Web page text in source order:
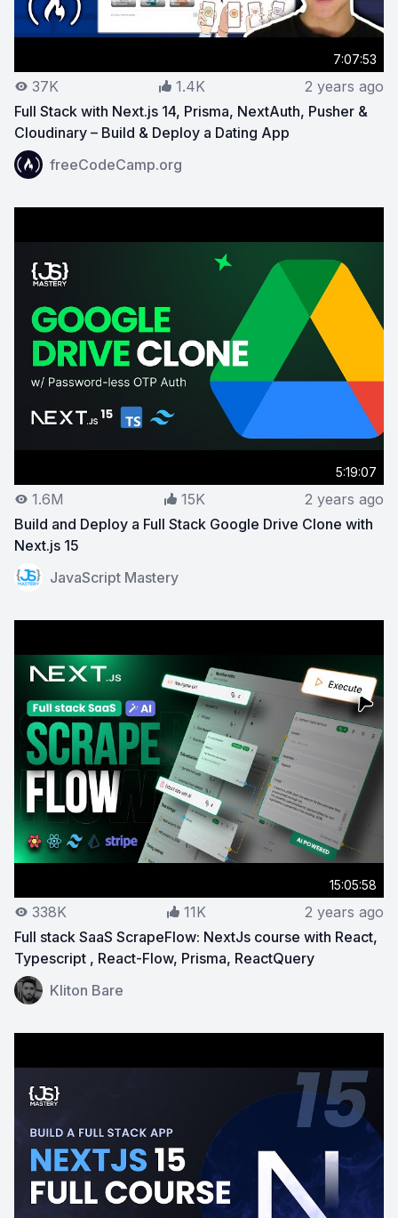
7:07:53
37K 1.4K
2 years ago
Full Stack with Next.js 14, Prisma, NextAuth, Pusher &
Cloudinary – Build & Deploy a Dating App
View on YouTube:Full Stack with Next.js 14, Prisma,
freeCodeCamp.org
5:19:07
1.6M 15K
2 years ago
Build and Deploy a Full Stack Google Drive Clone with
Next.js 15
View on YouTube:Build and Deploy a Full Stack Google
JavaScript Mastery
15:05:58
338K 11K
2 years ago
Full stack SaaS ScrapeFlow: NextJs course with React,
Typescript , React-Flow, Prisma, ReactQuery
View on YouTube:
Kliton Bare